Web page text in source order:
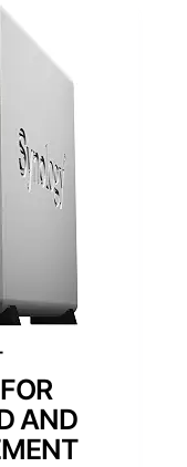
AND